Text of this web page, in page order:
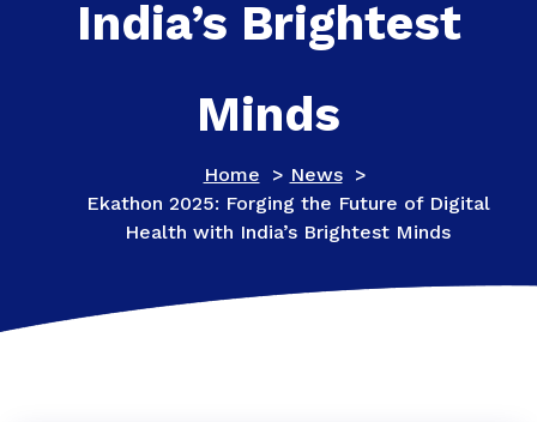
India’s Brightest
Minds
Home > News>
Ekathon 2025: Forging the Future of Digital
Health with India’s Brightest Minds